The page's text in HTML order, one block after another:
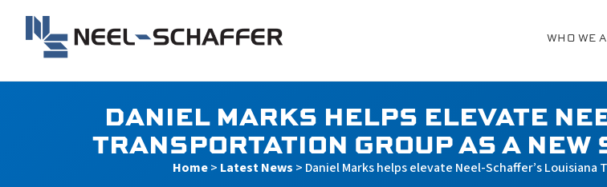
Search Form
Main Menu
WHO WE
DANIEL MARKS HELPS ELEVATE
TRANSPORTATION GROUP AS A
Home> Latest News > Daniel Marks helps elevate Neel-Schaffer’s